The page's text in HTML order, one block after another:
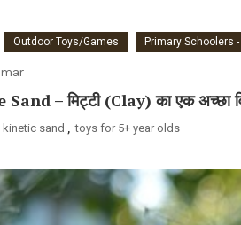
Outdoor Toys/Games Primary Schoolers
– मिट्टी (Clay) का एक अच्छा
kinetic sand , toys for 5+ year olds